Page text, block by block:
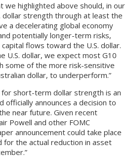
we highlighted above should, in our
dollar strength through at least the
a decelerating global economy
potentially longer-term risks,
flows toward the U.S. dollar.
U.S. dollar, we expect most G10
some of the more risk-sensitive
dollar, to underperform.”
for short-term dollar strength is an
officially announces a decision to
near future. Given recent
Powell and other FOMC
announcement could take place
for the actual reduction in asset